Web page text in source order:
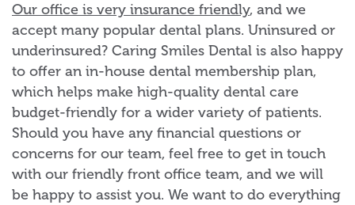
Our office is very insurance friendly, and we
accept many popular dental plans. Uninsured or
underinsured? Caring Smiles Dental is also happy
to offer an in-house dental membership plan,
which helps make high-quality dental care
budget-friendly for a wider variety of patients.
Should you have any financial questions or
concerns for our team, feel free to get in touch
with our friendly front office team, and we will
be happy to assist you. We want to do everything